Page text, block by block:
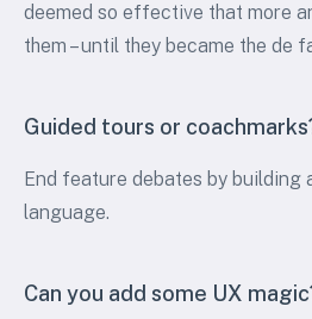
deemed so effective that more
them – until they became the de
Guided tours or
End feature debates by building
language.
Can you add some UX